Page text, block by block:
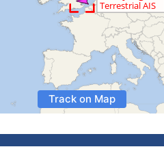
Track on Map